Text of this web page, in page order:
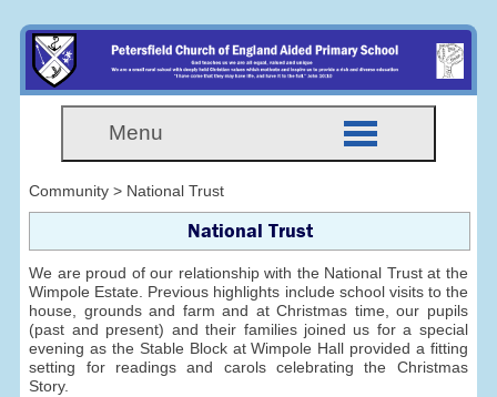
Menu
Community > National Trust
National Trust
We are proud of our relationship with the National Trust at the
Wimpole Estate. Previous highlights include school visits to the
house, grounds and farm and at Christmas time, our pupils
(past and present) and their families joined us for a special
evening as the Stable Block at Wimpole Hall provided a fitting
setting for readings and carols celebrating the Christmas
Story.